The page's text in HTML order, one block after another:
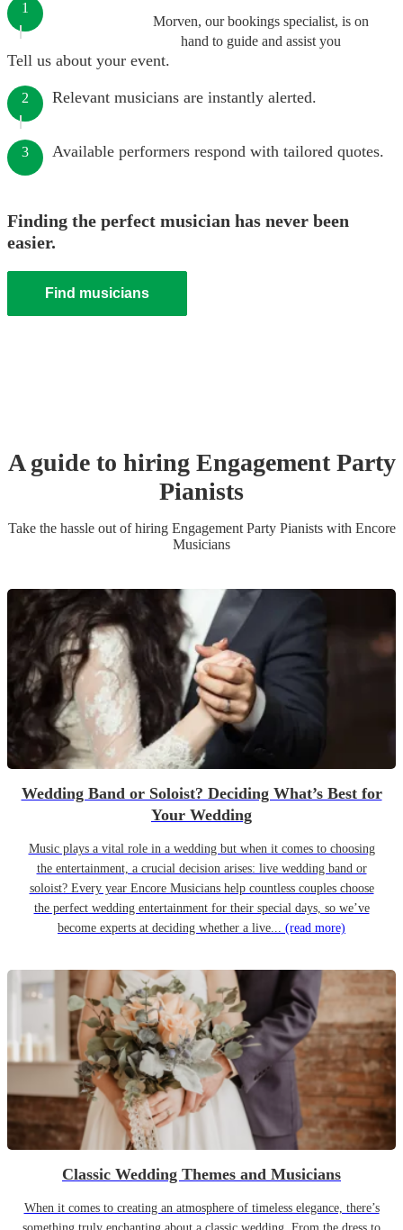
Morven, our bookings specialist, is on
hand to guide and assist you
1
Tell us about your event.
2 Relevant musicians are instantly alerted.
3 Available performers respond with tailored quotes.
Finding the perfect musician has never been
easier.
Find musicians
A guide to hiring Engagement Party
Pianists
Take the hassle out of hiring Engagement Party Pianistswith Encore
Musicians
Wedding Band or Soloist? Deciding What’s Best for
Your Wedding
Music plays a vital role in a wedding but when it comes to choosing
the entertainment, a crucial decision arises: live wedding band or
soloist? Every year Encore Musicians help countless couples choose
the perfect wedding entertainment for their special days, so we’ve
become experts at deciding whether a live... (read more)
Classic Wedding Themes and Musicians
When it comes to creating an atmosphere of timeless elegance, there’s